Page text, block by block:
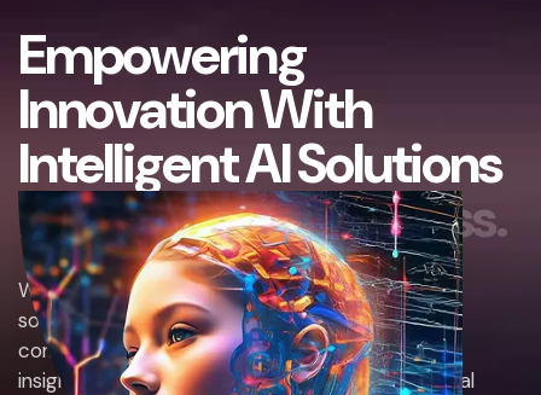
Empowering
InnovationWith
IntelligentAISolutions
BuiltForYourSuccess.
We empower innovation through intelligent AI
solutions designed to drive your success. By
combining advanced technology with strategic
insights, we create smarter, more efficient digital